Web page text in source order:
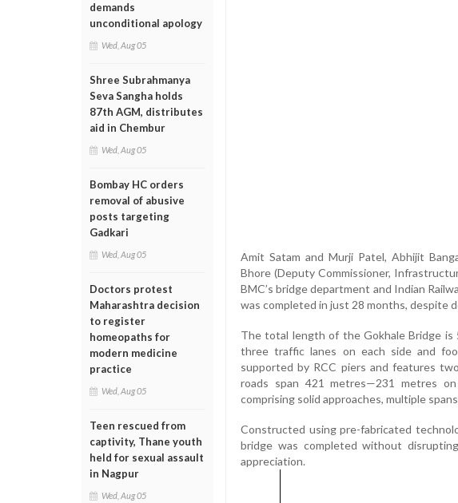
demands
unconditional apology
Wed, Aug 05
Shree Subrahmanya
Seva Sangha holds
87th AGM, distributes
aid in Chembur
Wed, Aug 05
Bombay HC orders
removal of abusive
posts targeting
Gadkari
Wed, Aug 05
Doctors protest
Maharashtra decision
to register
homeopaths for
modern medicine
practice
Wed, Aug 05
Teen rescued from
captivity, Thane youth
held for sexual assault
in Nagpur
Wed, Aug 05
Amit Satam and Murji Patel, Abhijit
Bhore (Deputy Commissioner,
BMC’s bridge department and Indian
was completed in just 28 months, despite
The total length of the Gokhale Bridge
three traffic lanes on each side and
supported by RCC piers and features
roads span 421 metres—231 metres
comprising solid approaches, multiple
Constructed using pre-fabricated
bridge was completed without
appreciation.